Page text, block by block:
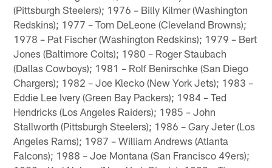
(Pittsburgh Steelers); 1976 – Billy Kilmer (Washington
Redskins); 1977 – Tom DeLeone (Cleveland Browns);
1978 – Pat Fischer (Washington Redskins); 1979 – Bert
Jones (Baltimore Colts); 1980 – Roger Staubach
(Dallas Cowboys); 1981 – Rolf Benirschke (San Diego
Chargers); 1982 – Joe Klecko (New York Jets); 1983 –
Eddie Lee Ivery (Green Bay Packers); 1984 – Ted
Hendricks (Los Angeles Raiders); 1985 – John
Stallworth (Pittsburgh Steelers); 1986 – Gary Jeter (Los
Angeles Rams); 1987 – William Andrews (Atlanta
Falcons); 1988 – Joe Montana (San Francisco 49ers);